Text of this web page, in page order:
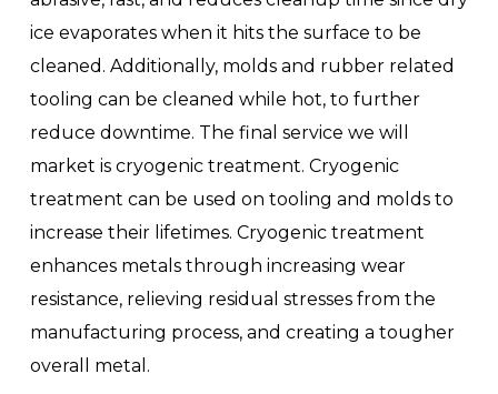
ice evaporates when it hits the surface to be
cleaned. Additionally, molds and rubber related
tooling can be cleaned while hot, to further
reduce downtime. The final service we will
market is cryogenic treatment. Cryogenic
treatment can be used on tooling and molds to
increase their lifetimes. Cryogenic treatment
enhances metals through increasing wear
resistance, relieving residual stresses from the
manufacturing process, and creating a tougher
overall metal.